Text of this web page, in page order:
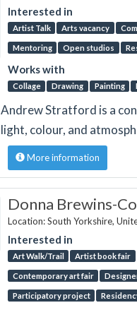
Interested in
Artist Talk Arts vacancy
Mentoring Open studios
Works with
Collage Drawing Painting
Andrew Stratford is a
light, colour, and
More information
Donna Brewins-
Location: South Yorkshire,
Interested in
Art Walk/Trail Artist book fair
Contemporary art fair
Participatory project